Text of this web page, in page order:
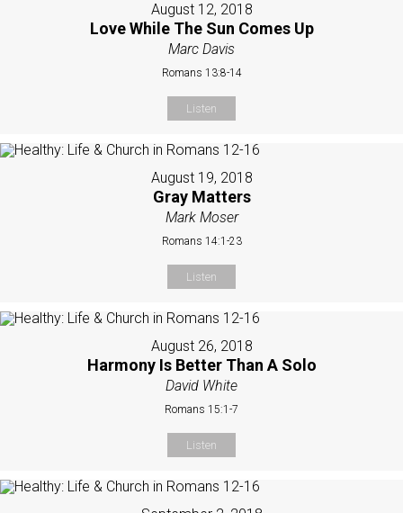
August 12, 2018
Love While The Sun Comes Up
Marc Davis
Romans 13:8-14
Listen
August 19, 2018
Gray Matters
Mark Moser
Romans 14:1-23
Listen
August 26, 2018
Harmony Is Better Than A Solo
David White
Romans 15:1-7
Listen